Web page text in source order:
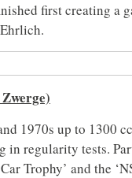
first creating a
1970s up to 1300
in regularity tests.
Trophy’ and the